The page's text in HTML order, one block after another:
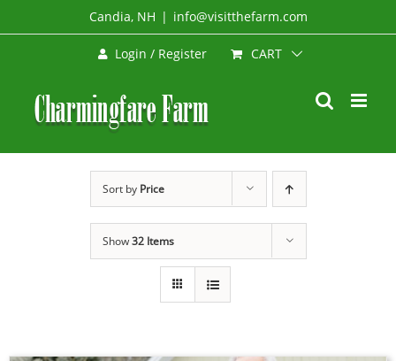
to
Candia, NH | info@visitthefarm.com
Login / Register CART
Sort by Price
Show32 Items